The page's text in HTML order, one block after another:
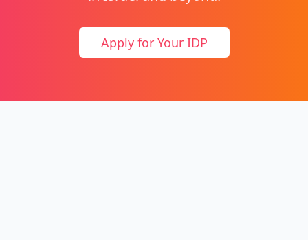
Apply for Your IDP